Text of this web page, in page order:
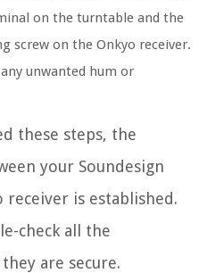
on the turntable and the
screw on the Onkyo receiver.
unwanted hum or
these steps, the
your Soundesign
is established.
check all the
are secure.